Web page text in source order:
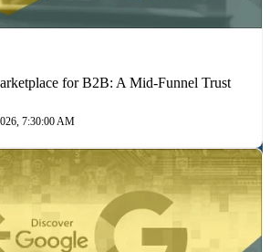
for B2B: A Mid-Funnel Trust
7:30:00 AM